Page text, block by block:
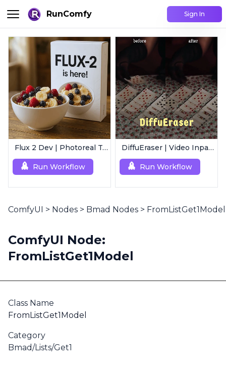
RunComfy Sign In
Flux 2 Dev | Photoreal Text-to-Image Generator
Run Workflow
DiffuEraser | Video Inpainting
Run Workflow
ComfyUI > Nodes > Bmad Nodes > FromListGet1Model
ComfyUI Node:
FromListGet1Model
Class Name
FromListGet1Model
Category
Bmad/Lists/Get1